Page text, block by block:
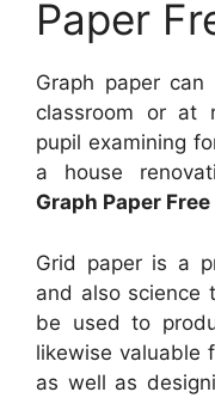
Paper
Graph paper
classroom or at
pupil examining
a house
Graph Paper Free
Grid paper is a
and also science
be used to
likewise valuable
as well as